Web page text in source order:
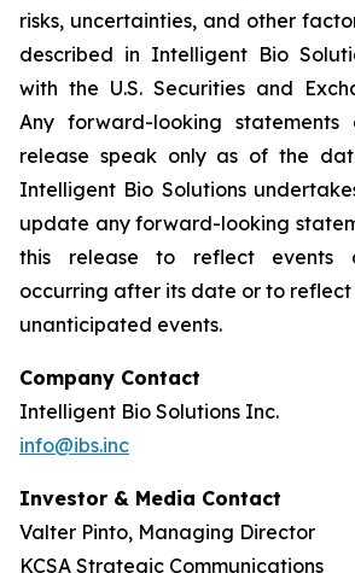
risks, uncertainties, and other
described in Intelligent Bio
with the U.S. Securities and
Any forward-looking statements
release speak only as of the
Intelligent Bio Solutions
update any forward-looking
this release to reflect events
occurring after its date or to
unanticipated events.
Company Contact
Intelligent Bio Solutions Inc.
info@ibs.inc
Investor & Media Contact
Valter Pinto, Managing Director
KCSA Strategic Communications